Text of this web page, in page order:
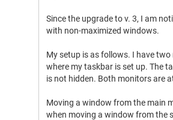
Since the upgrade to v. 3, I am
with non-maximized windows.
My setup is as follows. I have
where my taskbar is set up. The
is not hidden. Both monitors are
Moving a window from the main
when moving a window from the